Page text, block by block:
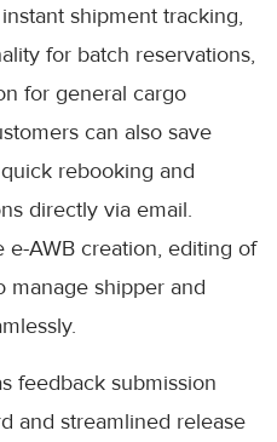
shipment tracking,
for batch reservations,
for general cargo
can also save
rebooking and
directly via email.
AWB creation, editing of
manage shipper and
feedback submission
and streamlined release